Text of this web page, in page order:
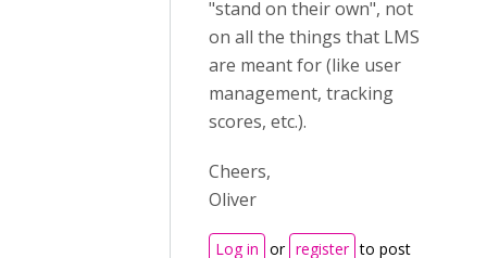
"stand on their own", not
on all the things that LMS
are meant for (like user
management, tracking
scores, etc.).
Cheers,
Oliver
Log in or register to post